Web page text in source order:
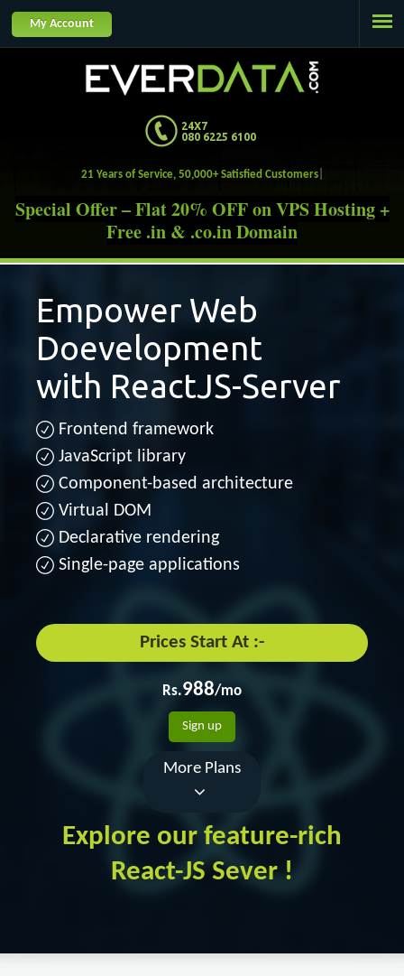
My Account
24X7
080 6225 6100
21 Years of Service, 50,000+ Satisfied Custome
Special Offer – Flat 20% OFF on VPS Hosting +
Free .in & .co.in Domain
Empower Web
Doevelopment
with ReactJS-Server
Frontend framework
JavaScript library
Component-based architecture
Virtual DOM
Declarative rendering
Single-page applications
Prices Start At :-
Rs.988/mo
Sign up
More Plans
Explore our feature-rich
React-JS Sever !